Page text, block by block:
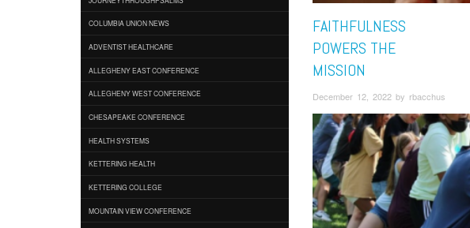
COLUMBIA UNION NEWS
ADVENTIST HEALTHCARE
ALLEGHENY EAST CONFERENCE
ALLEGHENY WEST CONFERENCE
CHESAPEAKE CONFERENCE
HEALTH SYSTEMS
KETTERING HEALTH
KETTERING COLLEGE
MOUNTAIN VIEW CONFERENCE
FAITHFULNESS
POWERS THE
MISSION
December 12, 2022 by rbacchus